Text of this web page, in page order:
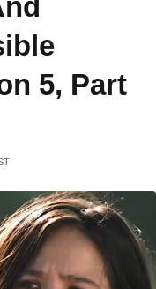
5, Part